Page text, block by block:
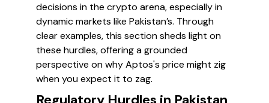
decisions in the crypto arena, especially in
dynamic markets like Pakistan’s. Through
clear examples, this section sheds light on
these hurdles, offering a grounded
perspective on why Aptos's price might zig
when you expect it to zag.